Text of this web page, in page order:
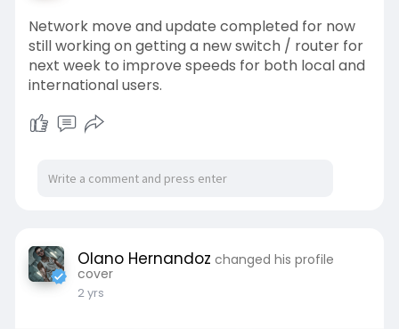
Network move and update completed for now
still working on getting a new switch / router for
next week to improve speeds for both local and
international users.
Olano Hernandoz changed his profile
cover
2 yrs